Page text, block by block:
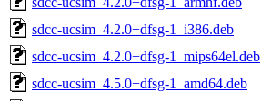
sdcc-ucsim_4.2.0+dfsg-1_i386.deb
sdcc-ucsim_4.2.0+dfsg-1_mips64el.deb
sdcc-ucsim_4.5.0+dfsg-1_amd64.deb